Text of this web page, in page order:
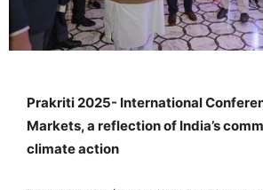
Prakriti 2025- International
Markets, a reflection of India’s
climate action